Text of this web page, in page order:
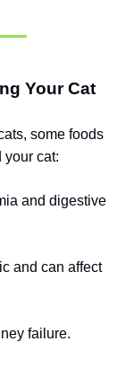
Your Cat
some foods
your cat:
and digestive
and can affect
failure.